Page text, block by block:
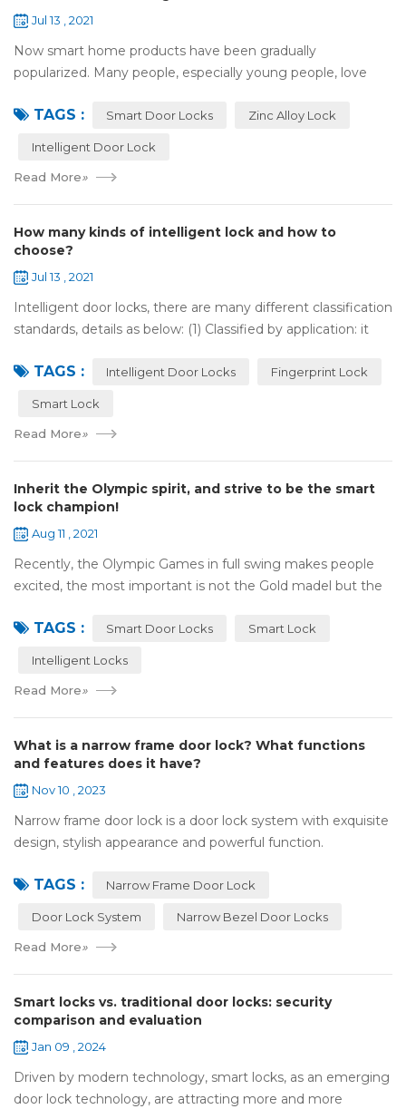
Jul 13 , 2021
Now smart home products have been gradually
popularized. Many people, especially young people, love
don't need to take the key when you go out,...
TAGS : Smart Door Locks Zinc Alloy Lock
Intelligent Door Lock
Read More»
How many kinds of intelligent lock and how to
choose?
Jul 13 , 2021
Intelligent door locks, there are many different classification
standards, details as below: (1) Classified by application: it
househol...
TAGS : Intelligent Door Locks Fingerprint Lock
Smart Lock
Read More»
Inherit the Olympic spirit, and strive to be the smart
lock champion!
Aug 11 , 2021
Recently, the Olympic Games in full swing makes people
excited, the most important is not the Gold madel but the
to perform "higher, faste...
TAGS : Smart Door Locks Smart Lock
Intelligent Locks
Read More»
What is a narrow frame door lock? What functions
and features does it have?
Nov 10 , 2023
Narrow frame door lock is a door lock system with exquisite
design, stylish appearance and powerful function.
locks have a narrower outer frame,...
TAGS : Narrow Frame Door Lock
Door Lock System Narrow Bezel Door Locks
Read More»
Smart locks vs. traditional door locks: security
comparison and evaluation
Jan 09 , 2024
Driven by modern technology, smart locks, as an emerging
door lock technology, are attracting more and more